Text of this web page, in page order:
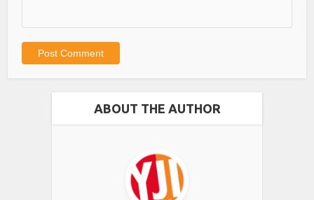
ABOUT THE AUTHOR